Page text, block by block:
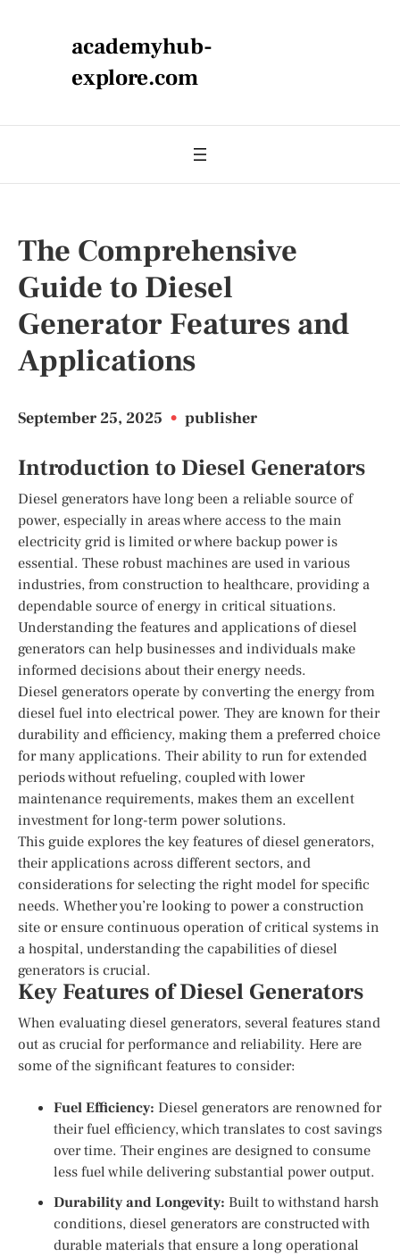
academyhub-
explore.com
The Comprehensive
Guide to Diesel
Generator Features and
Applications
September 25, 2025 • publisher
Introduction to Diesel Generators
Diesel generators have long been a reliable source of
power, especially in areas where access to the main
electricity grid is limited or where backup power is
essential. These robust machines are used in various
industries, from construction to healthcare, providing a
dependable source of energy in critical situations.
Understanding the features and applications of diesel
generators can help businesses and individuals make
informed decisions about their energy needs.
Diesel generators operate by converting the energy from
diesel fuel into electrical power. They are known for their
durability and efficiency, making them a preferred choice
for many applications. Their ability to run for extended
periods without refueling, coupled with lower
maintenance requirements, makes them an excellent
investment for long-term power solutions.
This guide explores the key features of diesel generators,
their applications across different sectors, and
considerations for selecting the right model for specific
needs. Whether you’re looking to power a construction
site or ensure continuous operation of critical systems in
a hospital, understanding the capabilities of diesel
generators is crucial.
Key Features of Diesel Generators
When evaluating diesel generators, several features stand
out as crucial for performance and reliability. Here are
some of the significant features to consider:
Fuel Efficiency: Diesel generators are renowned for
their fuel efficiency, which translates to cost savings
over time. Their engines are designed to consume
less fuel while delivering substantial power output.
Durability and Longevity: Built to withstand harsh
conditions, diesel generators are constructed with
durable materials that ensure a long operational